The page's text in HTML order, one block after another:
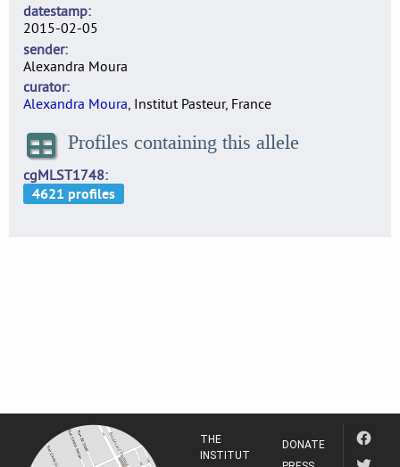
datestamp
2015-02-05
sender
Alexandra Moura
curator
Alexandra Moura, Institut Pasteur, France
Profiles containing this allele
cgMLST1748
THE
INSTITUT
DONATE